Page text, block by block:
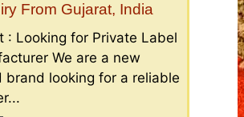
From Gujarat, India
: Looking for Private Label
We are a new
brand looking for a reliable